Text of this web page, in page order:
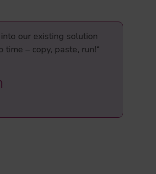
our existing solution
– copy, paste, run!“